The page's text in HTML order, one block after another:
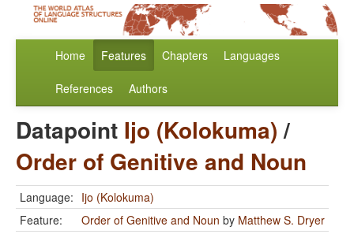
Home Features Chapters Languages
References Authors
Datapoint Ijo (Kolokuma)/
Order of Genitive and Noun
Language: Ijo (Kolokuma)
Feature:
Order of Genitive and Noun by Matthew S. Dryer